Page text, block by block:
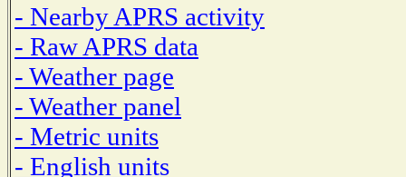
- Nearby APRS activity
- Raw APRS data
- Weather page
- Weather panel
- Metric units
- English units